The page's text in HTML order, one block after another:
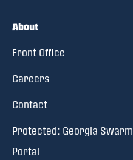
About
Front Office
Careers
Contact
Protected: Georgia Swarm
Portal